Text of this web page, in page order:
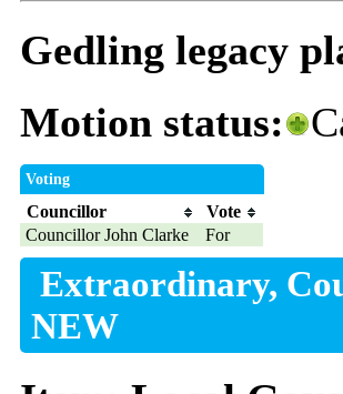
Gedling legacy
Motion status:
Voting
Councillor
Vote
Councillor John Clarke
For
Extraordinary,
NEW